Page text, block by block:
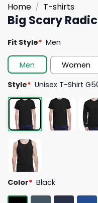
Home / T-shirts
Big Scary
Fit Style* Men
Men
Women
Style* Unisex T-Shirt
Color* Black